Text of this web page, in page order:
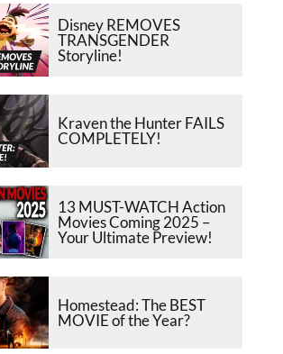
Disney REMOVES
TRANSGENDER
Storyline!
Kraven the Hunter FAILS
COMPLETELY!
13 MUST-WATCH Action
Movies Coming 2025 –
Your Ultimate Preview!
Homestead: The BEST
MOVIE of the Year?